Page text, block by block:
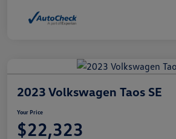
2023 Volkswagen Taos SE
Your Price
$22,323